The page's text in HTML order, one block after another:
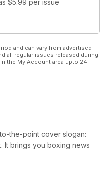
$5.99 per issue
and can vary from advertised
all regular issues released during
the My Account area upto 24
the-point cover slogan:
It brings you boxing news